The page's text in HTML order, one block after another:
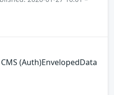
(Auth)EnvelopedData